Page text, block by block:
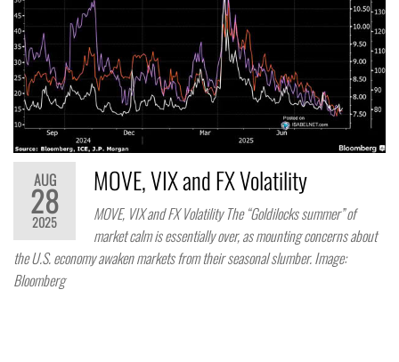
AUG
28
2025
MOVE, VIX and FX Volatility
MOVE, VIX and FX Volatility The “Goldilocks summer” of
market calm is essentially over, as mounting concerns about
the U.S. economy awaken markets from their seasonal slumber. Image:
Bloomberg